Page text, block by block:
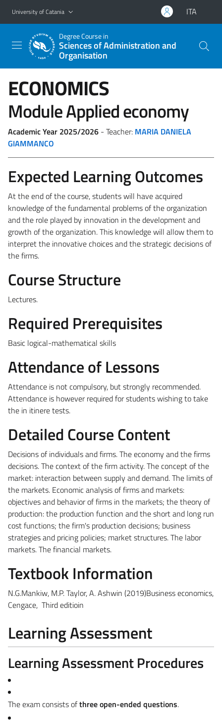
Go to main content
Go to navigation menu
University of Catania ITA
Degree Course in
Sciences of Administration and
Organisation
ECONOMICS
Module Applied economy
Academic Year 2025/2026 - Teacher: MARIA DANIELA
GIAMMANCO
Expected Learning Outcomes
At the end of the course, students will have acquired
knowledge of the fundamental problems of the organization
and the role played by innovation in the development and
growth of the organization. This knowledge will allow them to
interpret the innovative choices and the strategic decisions of
the firms.
Course Structure
Lectures.
Required Prerequisites
Basic logical-mathematical skills
Attendance of Lessons
Attendance is not compulsory, but strongly recommended.
Attendance is however required for students wishing to take
the in itinere tests.
Detailed Course Content
Decisions of individuals and firms.The economy and the firms
decisions. The context of the firm activity. The concept of the
market: interaction between supply and demand. The limits of
the markets. Economic analysis of firms and markets:
objectives and behavior of firms in the markets; the theory of
production: the production function and the short and long run
cost functions; the firm's production decisions; business
strategies and pricing policies; market structures. The labor
markets. The financial markets.
Textbook Information
N.G.Mankiw, M.P. Taylor, A. Ashwin (2019)Business economics,
Cengace, Third editioin
Learning Assessment
Learning Assessment Procedures
The exam consists ofthree open-ended questions.